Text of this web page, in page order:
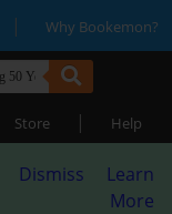
| Why Bookemon?
Store | Help
Dismiss
Learn
More